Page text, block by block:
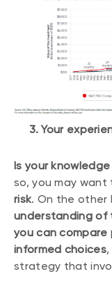
3. Your
Is your
so, you may
risk. On the other
understanding of
you can compare
informed choices,
strategy that